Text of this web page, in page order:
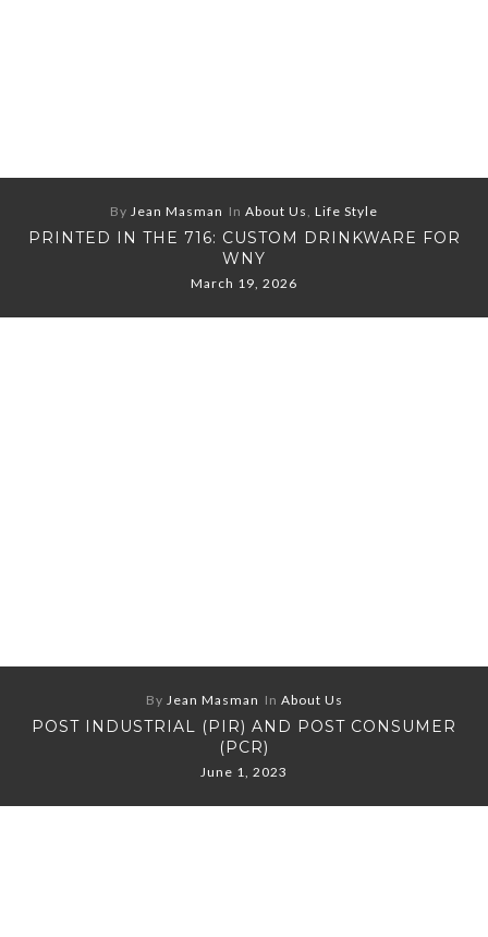
By Jean Masman In About Us, Life Style
PRINTED IN THE 716: CUSTOM DRINKWARE FOR
WNY
March 19, 2026
By Jean Masman In About Us
POST INDUSTRIAL (PIR) AND POST CONSUMER
(PCR)
June 1, 2023